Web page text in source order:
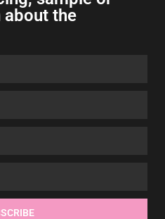
the